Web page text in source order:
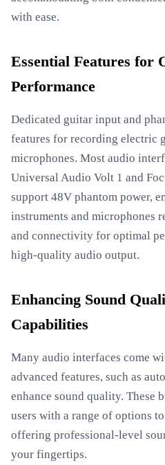
with ease.
Essential Features for
Performance
Dedicated guitar input and
features for recording electric
microphones. Most audio
Universal Audio Volt 1 and
support 48V phantom power,
instruments and microphones
and connectivity for optimal
high-quality audio output.
Enhancing Sound
Capabilities
Many audio interfaces come
advanced features, such as
enhance sound quality.
users with a range of options
offering professional-level
your fingertips.